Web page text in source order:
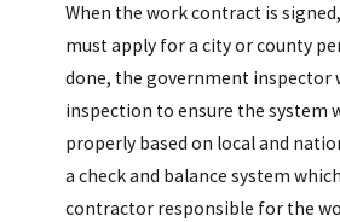
When the work contract is
must apply for a city or county
done, the government inspector
inspection to ensure the system
properly based on local and
a check and balance system
contractor responsible for the